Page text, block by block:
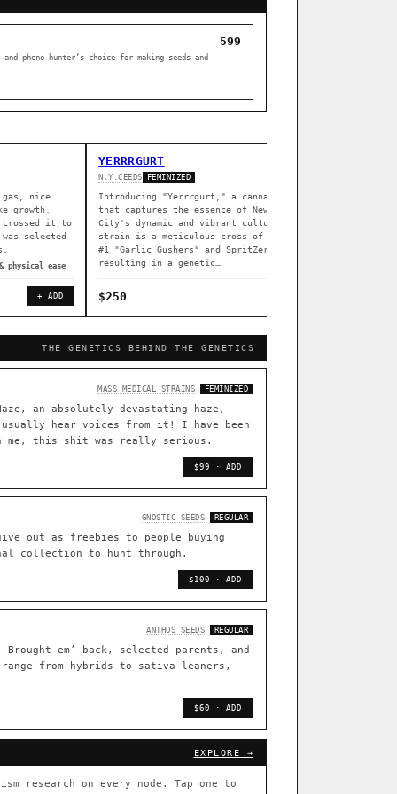
599
pheno-hunter’s choice for making seeds and
gas, nice
growth.
crossed it to
selected
physical ease
+ ADD
YERRRGURT
N.Y.CEEDS FEMINIZED
Introducing "Yerrrgurt," a cannabis strain
that captures the essence of New York
City's dynamic and vibrant culture. This
strain is a meticulous cross of Garlissimo
#1 "Garlic Gushers" and SpritZer,
resulting in a genetic…
$250
THE GENETICS BEHIND THE GENETICS
MASS MEDICAL STRAINS FEMINIZED
an absolutely devastating haze,
hear voices from it! I have been
me, this shit was really serious.
$99 · ADD
GNOSTIC SEEDS REGULAR
give out as freebies to people buying
collection to hunt through.
$100 · ADD
ANTHOS SEEDS REGULAR
em’ back, selected parents, and
from hybrids to sativa leaners,
$60 · ADD
EXPLORE →
research on every node. Tap one to
[ X ]
[ X ]
[ X ]
TRACE
live · 36,693 nodes traced to landrace
FOUNDATIONAL LINES
◦ Sour Diesel ◦ Wedding Cake
Cookies